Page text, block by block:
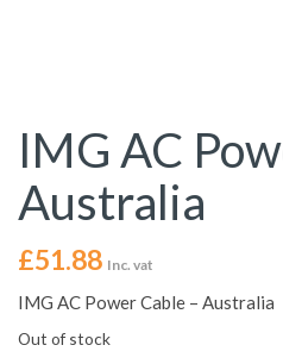
IMG AC
Australia
£51.88 Inc. vat
IMG AC Power Cable – Australia
Out of stock